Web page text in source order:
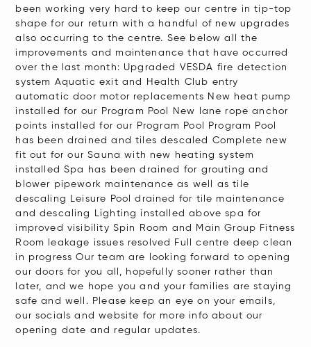
reader,
press
"Ctrl
This
shortcut
activates
the
screen
reader
help
you
navigate
and
interact
with
been working very hard to keep our centre in tip-top
shape for our return with a handful of new upgrades
also occurring to the centre. See below all the
improvements and maintenance that have occurred
over the last month: Upgraded VESDA fire detection
system Aquatic exit and Health Club entry
automatic door motor replacements New heat pump
installed for our Program Pool New lane rope anchor
points installed for our Program Pool Program Pool
has been drained and tiles descaled Complete new
fit out for our Sauna with new heating system
installed Spa has been drained for grouting and
blower pipework maintenance as well as tile
descaling Leisure Pool drained for tile maintenance
and descaling Lighting installed above spa for
improved visibility Spin Room and Main Group Fitness
Room leakage issues resolved Full centre deep clean
in progress Our team are looking forward to opening
our doors for you all, hopefully sooner rather than
later, and we hope you and your families are staying
safe and well. Please keep an eye on your emails,
our socials and website for more info about our
opening date and regular updates.